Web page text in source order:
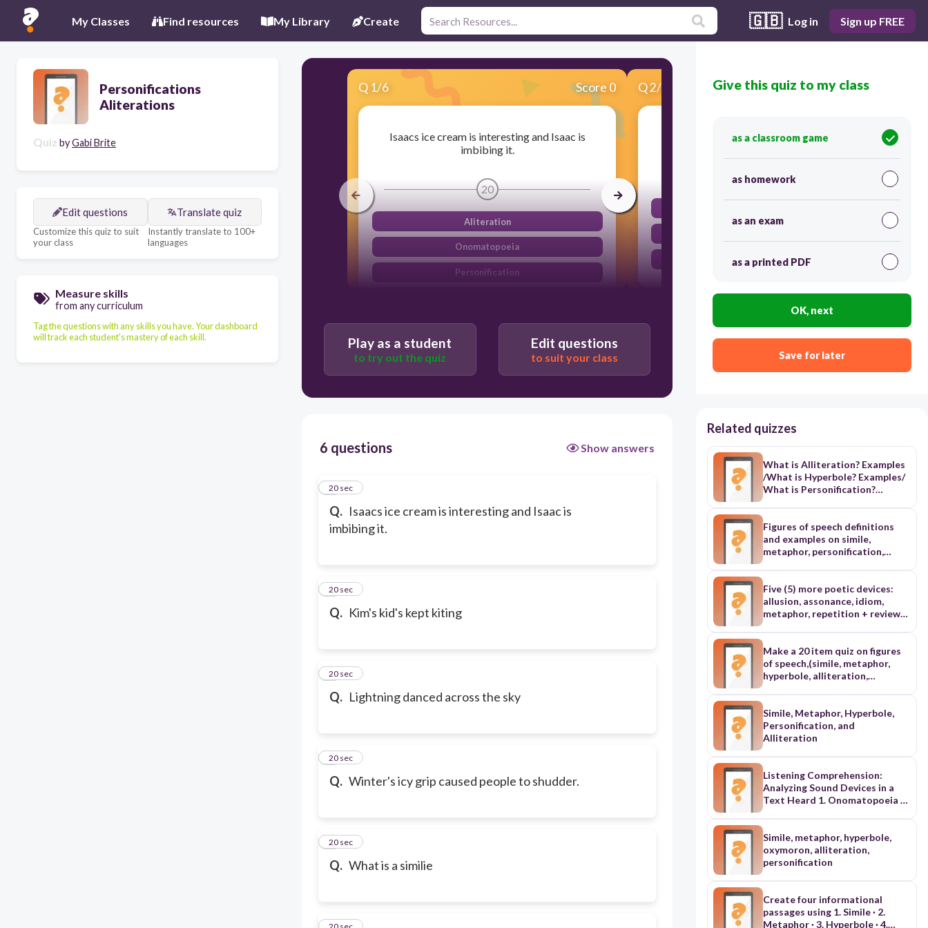
My Classes Find resources My Library Create 🇬🇧 Log in Sign up FREE
Personifications
Aliterations
Quiz byGabi Brite
Edit questions
Customize this quiz to suit
your class
Translate quiz
Instantly translate to 100+
languages
Measure skills
from any curriculum
Tag the questions with any skills you have. Your dashboard
will track each student's mastery of each skill.
Q 1/6 Score 0
Isaacs ice cream is interesting and Isaac is
imbibing it.
20
Aliteration
Onomatopoeia
Personification
Q2/6 Score 0
Kim's kid's kept kiting
20
onomatopoeia
Play as a student
to try out the quiz
Edit questions
to suit your class
6 questions Show answers
Q. Isaacs ice cream is interesting and Isaac is
imbibing it.
1
20 sec
Q. Kim's kid's kept kiting
2
20 sec
Q. Lightning danced across the sky
3
20 sec
Q. Winter's icy grip caused people to shudder.
4
20 sec
Q. What is a similie
5
20 sec
6
20 sec
Give this quiz to my class
as a classroom game
as homework
as an exam
as a printed PDF
OK, next
Save for later
Related quizzes
What is Alliteration? Examples
/What is Hyperbole? Examples/
What is Personification?
Examples/
Figures of speech definitions
and examples on simile,
metaphor, personification,
alliteration, apostrophe, irony,
hyperbole, idiom, alliteration,
allusion
Five (5) more poetic devices:
allusion, assonance, idiom,
metaphor, repetition + review
of alliteration, hyperbole,
simile
Make a 20 item quiz on figures
of speech,(simile, metaphor,
hyperbole, alliteration,
assonance, consonance,
in the Philippine setting
Simile, Metaphor, Hyperbole,
Personification, and
Alliteration
Listening Comprehension:
Analyzing Sound Devices in a
Text Heard 1. Onomatopoeia 2.
Alliteration 3. Assonance 4.
Hyperbole
Simile, metaphor, hyperbole,
oxymoron, alliteration,
personification
Create four informational
passages using 1. Simile · 2.
Metaphor · 3. Hyperbole · 4.